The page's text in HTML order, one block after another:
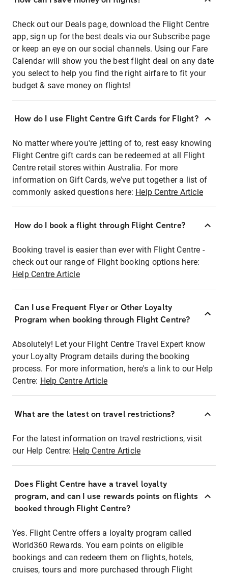
Check out our Deals page, download the Flight Centre
app, sign up for the best deals via our Subscribe page
or keep an eye on our social channels. Using our Fare
Calendar will show you the best flight deal on any date
you select to help you find the right airfare to fit your
budget & save money on flights!
How do I use Flight Centre Gift Cards for Flight?
No matter where you're jetting of to, rest easy knowing
Flight Centre gift cards can be redeemed at all Flight
Centre retail stores within Australia. For more
information on Gift Cards, we've put together a list of
commonly asked questions here: Help Centre Article
How do I book a flight through Flight Centre?
Booking travel is easier than ever with Flight Centre -
check out our range of Flight booking options here:
Help Centre Article
Can I use Frequent Flyer or Other Loyalty
Program when booking through Flight Centre?
Absolutely! Let your Flight Centre Travel Expert know
your Loyalty Program details during the booking
process. For more information, here's a link to our Help
Centre: Help Centre Article
What are the latest on travel restrictions?
For the latest information on travel restrictions, visit
our Help Centre: Help Centre Article
Does Flight Centre have a travel loyalty
program, and can I use rewards points on flights
booked through Flight Centre?
Yes. Flight Centre offers a loyalty program called
World360 Rewards. You earn points on eligible
bookings and can redeem them on flights, hotels,
cruises, tours and more purchased through Flight